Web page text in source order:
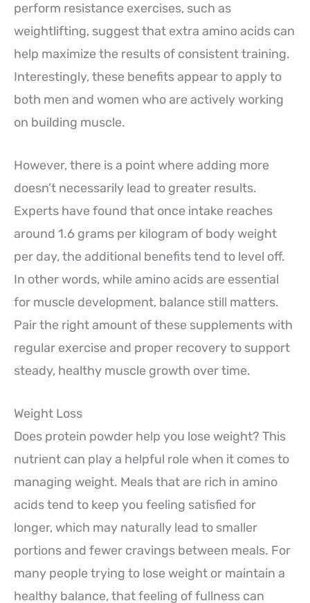
perform resistance exercises, such as
weightlifting, suggest that extra amino acids can
help maximize the results of consistent training.
Interestingly, these benefits appear to apply to
both men and women who are actively working
on building muscle.
However, there is a point where adding more
doesn’t necessarily lead to greater results.
Experts have found that once intake reaches
around 1.6 grams per kilogram of body weight
per day, the additional benefits tend to level off.
In other words, while amino acids are essential
for muscle development, balance still matters.
Pair the right amount of these supplements with
regular exercise and proper recovery to support
steady, healthy muscle growth over time.
Weight Loss
Does protein powder help you lose weight? This
nutrient can play a helpful role when it comes to
managing weight. Meals that are rich in amino
acids tend to keep you feeling satisfied for
longer, which may naturally lead to smaller
portions and fewer cravings between meals. For
many people trying to lose weight or maintain a
healthy balance, that feeling of fullness can